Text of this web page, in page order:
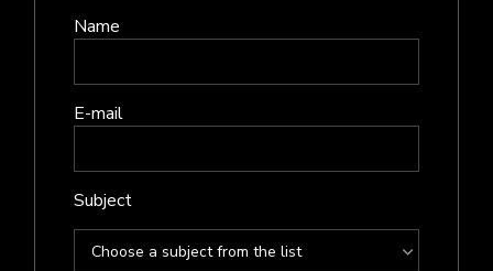
Name
E-mail
Subject